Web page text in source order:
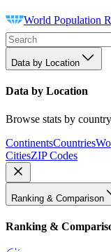
World Population
Data by Location
Data by Location
Browse stats by
ContinentsCountries
CitiesZIP Codes
Ranking & Comparison
Ranking &